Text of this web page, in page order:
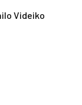
Videiko